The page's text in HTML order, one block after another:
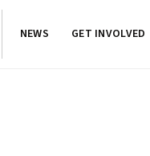
NEWS GET INVOLVED